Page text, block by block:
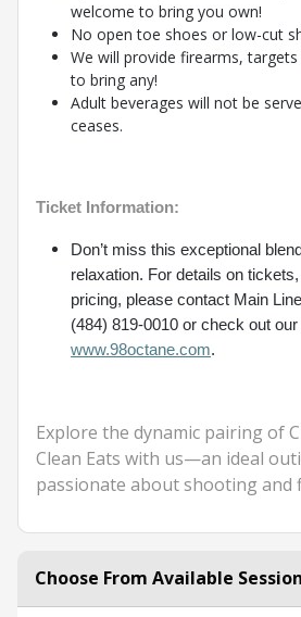
welcome to bring you own!
No open toe shoes or low-cut
We will provide firearms,
to bring any!
Adult beverages will not be
ceases.
Ticket Information:
Don’t miss this exceptional
relaxation. For details on
pricing, please contact Main
(484) 819-0010 or check out
www.98octane.com.
Explore the dynamic pairing of
Clean Eats with us—an ideal
passionate about shooting and
Choose From Available